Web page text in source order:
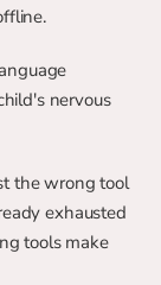
nervous
the wrong tool
exhausted
tools make